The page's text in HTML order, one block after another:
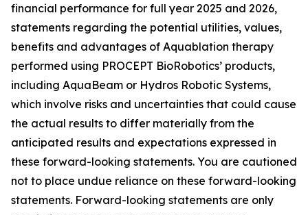
financial performance for full year 2025 and 2026,
statements regarding the potential utilities, values,
benefits and advantages of Aquablation therapy
performed using PROCEPT BioRobotics’ products,
including AquaBeam or Hydros Robotic Systems,
which involve risks and uncertainties that could cause
the actual results to differ materially from the
anticipated results and expectations expressed in
these forward-looking statements. You are cautioned
not to place undue reliance on these forward-looking
statements. Forward-looking statements are only